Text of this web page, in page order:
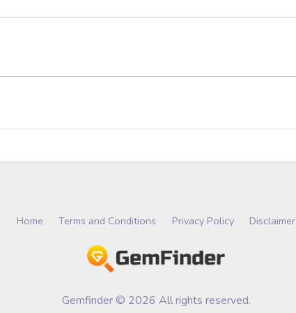
Home Terms and Conditions Privacy Policy Disclaimer
Gemfinder © 2026 All rights reserved.